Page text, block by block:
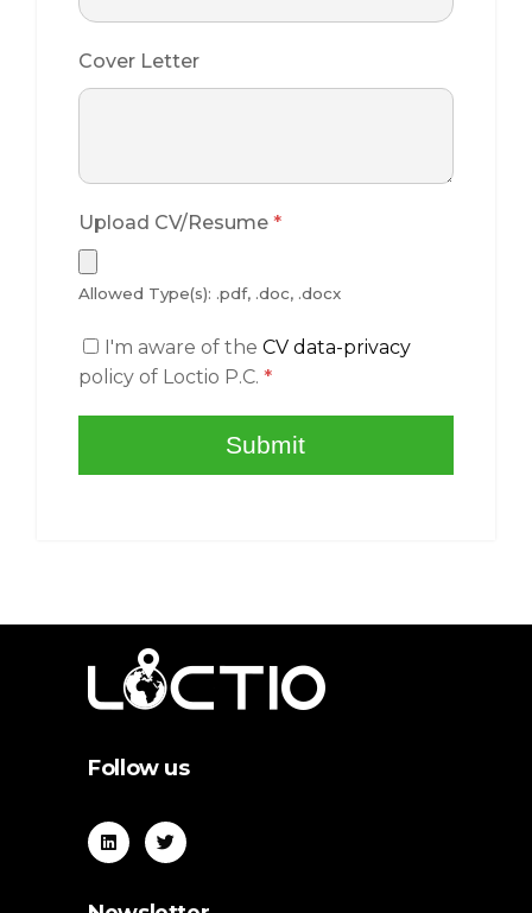
Cover Letter
Upload CV/Resume*
Allowed Type(s): .pdf, .doc, .docx
I'm aware of theCV data-privacy
policy of Loctio P.C.*
Follow us